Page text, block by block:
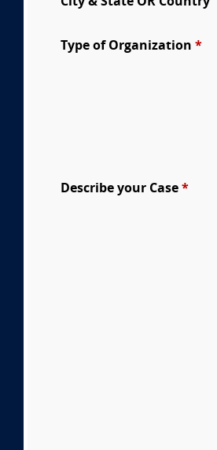
Type of Organization *
Describe your Case *